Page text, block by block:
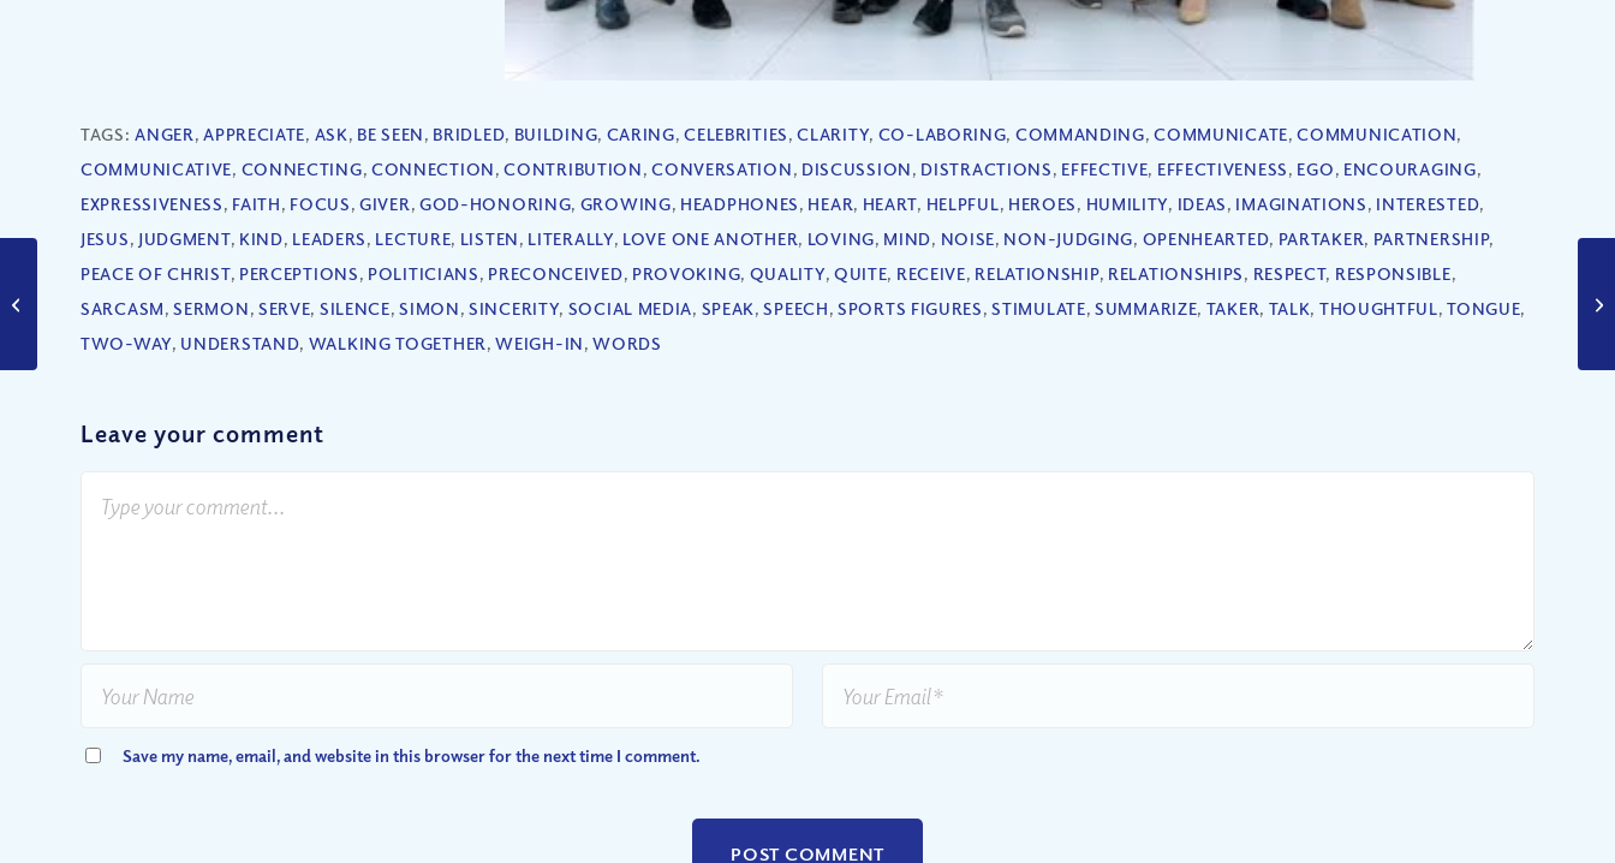
TAGS:ANGER,APPRECIATE, ASK, BE SEEN, BRIDLED, BUILDING, CARING,CELEBRITIES,CLARITY, CO-LABORING, COMMANDING,COMMUNICATE,COMMUNICATION,
COMMUNICATIVE, CONNECTING, CONNECTION,CONTRIBUTION,CONVERSATION, DISCUSSION, DISTRACTIONS, EFFECTIVE, EFFECTIVENESS, EGO, ENCOURAGING,
EXPRESSIVENESS, FAITH, FOCUS,GIVER, GOD-HONORING, GROWING, HEADPHONES, HEAR, HEART, HELPFUL, HEROES, HUMILITY, IDEAS, IMAGINATIONS, INTERESTED,
JESUS, JUDGMENT, KIND, LEADERS, LECTURE, LISTEN, LITERALLY, LOVE ONE ANOTHER, LOVING, MIND, NOISE, NON-JUDGING, OPENHEARTED, PARTAKER, PARTNERSHIP,
PEACE OF CHRIST, PERCEPTIONS, POLITICIANS, PRECONCEIVED, PROVOKING, QUALITY, QUITE, RECEIVE, RELATIONSHIP, RELATIONSHIPS, RESPECT, RESPONSIBLE,
SARCASM,SERMON, SERVE, SILENCE,SIMON,SINCERITY, SOCIAL MEDIA, SPEAK,SPEECH,SPORTS FIGURES,STIMULATE,SUMMARIZE, TAKER, TALK, THOUGHTFUL,TONGUE,
TWO-WAY, UNDERSTAND, WALKING TOGETHER,WEIGH-IN,WORDS
Leave your comment
Save my name, email, and website in this browser for the next time I comment.
Is This the Moment
You Were Created For?